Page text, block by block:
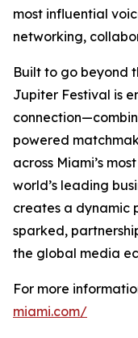
most influential
networking,
Built to go beyond
Jupiter Festival is
powered
across Miami’s
world’s leading
creates a dynamic
sparked,
the global media
For more
miami.com/